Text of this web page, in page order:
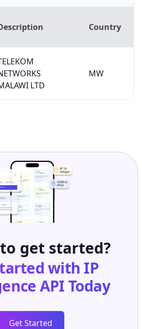
Country
LTD
MW
get started?
with IP
APIToday
Get Started